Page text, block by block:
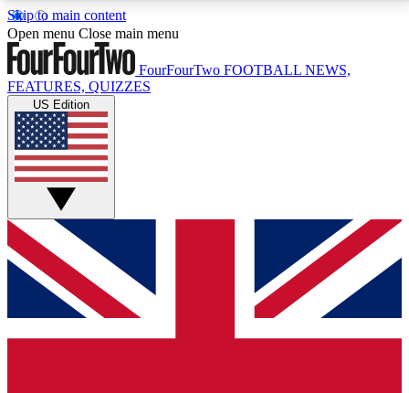
Skip to main content
17
MEMBER FEATURESACCESS AVAILABLE
Live Q&A Sessions
Weekly interactive sessions
GET CLUB ACCESS QUICK
For the quickest way to join, simply enter your email
below and get access. We will send a confirmation
and sign you up to our newsletter to keep you
Open menu Close main menu
FourFourTwo FOOTBALL NEWS,
FEATURES, QUIZZES
US Edition